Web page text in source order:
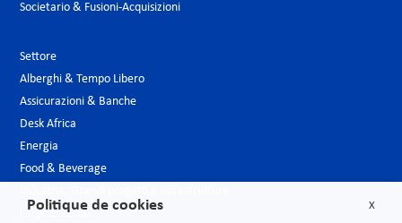
Societario & Fusioni-Acquisizioni
Settore
Alberghi & Tempo Libero
Assicurazioni & Banche
Desk Africa
Energia
Food & Beverage
Largo consumo
X
Politique de cookies